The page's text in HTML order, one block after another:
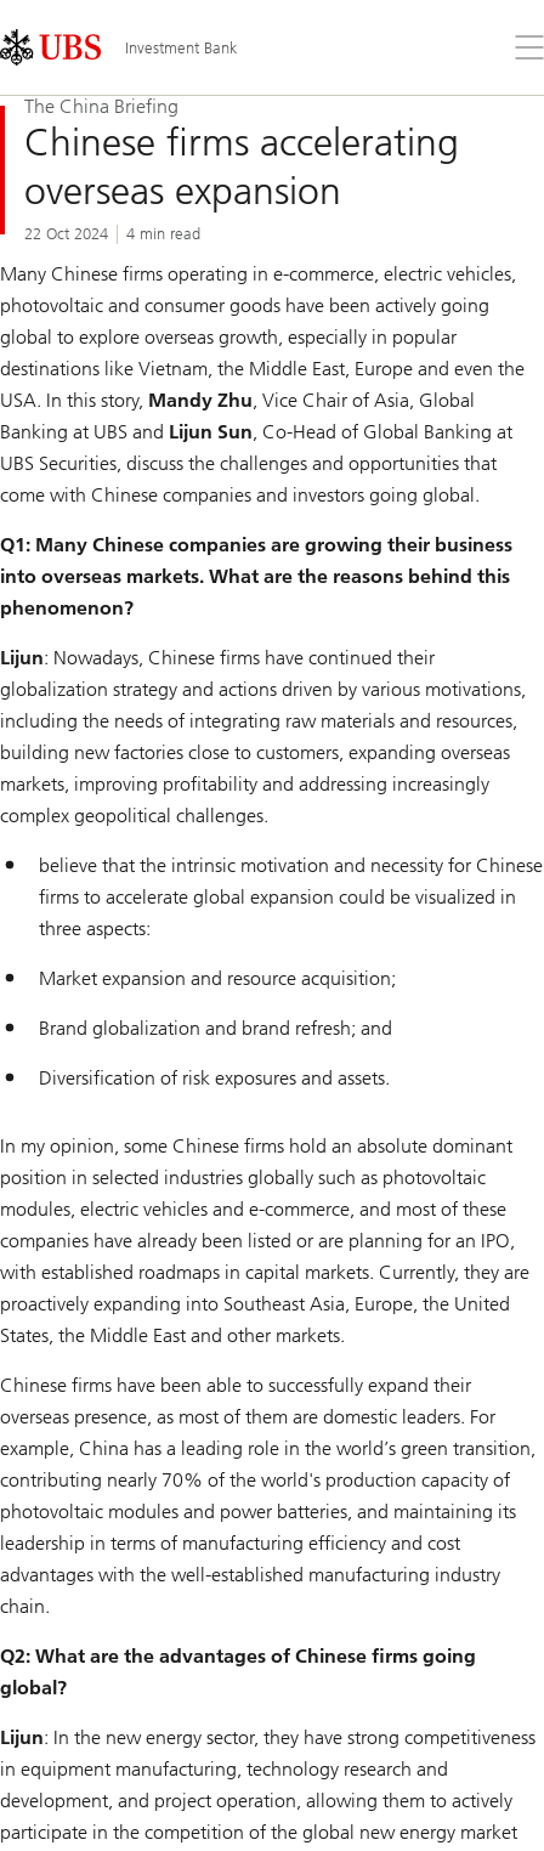
Links
Area
Investment Bank
the
The China Briefing
Chinese firms accelerating
overseas expansion
22 Oct 2024 4 min read
Many Chinese firms operating in e-commerce, electric vehicles,
photovoltaic and consumer goods have been actively going
global to explore overseas growth, especially in popular
destinations like Vietnam, the Middle East, Europe and even the
USA. In this story, Mandy Zhu, Vice Chair of Asia, Global
Banking at UBS and Lijun Sun, Co-Head of Global Banking at
UBS Securities, discuss the challenges and opportunities that
come with Chinese companies and investors going global.
Q1: Many Chinese companies are growing their business
into overseas markets. What are the reasons behind this
phenomenon?
Lijun: Nowadays, Chinese firms have continued their
globalization strategy and actions driven by various motivations,
including the needs of integrating raw materials and resources,
building new factories close to customers, expanding overseas
markets, improving profitability and addressing increasingly
complex geopolitical challenges.
believe that the intrinsic motivation and necessity for Chinese
firms to accelerate global expansion could be visualized in
three aspects:
Market expansion and resource acquisition;
Brand globalization and brand refresh; and
Diversification of risk exposures and assets.
In my opinion, some Chinese firms hold an absolute dominant
position in selected industries globally such as photovoltaic
modules, electric vehicles and e-commerce, and most of these
companies have already been listed or are planning for an IPO,
with established roadmaps in capital markets. Currently, they are
proactively expanding into Southeast Asia, Europe, the United
States, the Middle East and other markets.
Chinese firms have been able to successfully expand their
overseas presence, as most of them are domestic leaders. For
example, China has a leading role in the world’s green transition,
contributing nearly 70% of the world's production capacity of
photovoltaic modules and power batteries, and maintaining its
leadership in terms of manufacturing efficiency and cost
advantages with the well-established manufacturing industry
chain.
Q2: What are the advantages of Chinese firms going
global?
Lijun: In the new energy sector, they have strong competitiveness
in equipment manufacturing, technology research and
development, and project operation, allowing them to actively
participate in the competition of the global new energy market